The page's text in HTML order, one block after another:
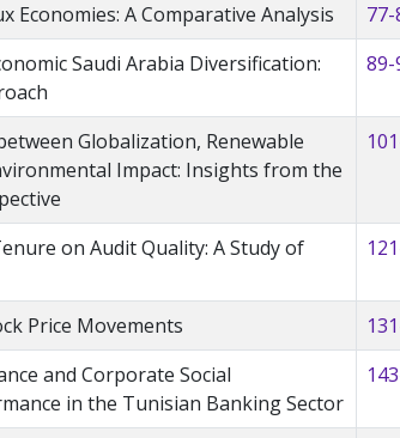
Economies: A Comparative Analysis
77-
Saudi Arabia Diversification:
89-
Globalization, Renewable
Impact: Insights from the
on Audit Quality: A Study of
Price Movements
and Corporate Social
in the Tunisian Banking Sector